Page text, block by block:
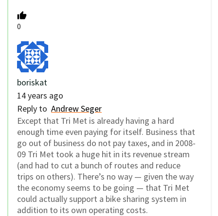
0
boriskat
14 years ago
Reply to Andrew Seger
Except that Tri Met is already having a hard
enough time even paying for itself. Business that
go out of business do not pay taxes, and in 2008-
09 Tri Met took a huge hit in its revenue stream
(and had to cut a bunch of routes and reduce
trips on others). There’s no way — given the way
the economy seems to be going — that Tri Met
could actually support a bike sharing system in
addition to its own operating costs.